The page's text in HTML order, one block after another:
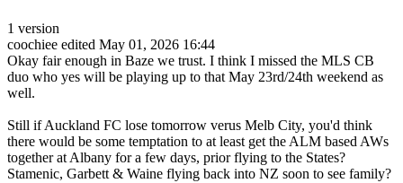
1 version
coochiee edited May 01, 2026 16:44
Okay fair enough in Baze we trust. I think I missed the MLS CB
duo who yes will be playing up to that May 23rd/24th weekend as
well.
Still if Auckland FC lose tomorrow verus Melb City, you'd think
there would be some temptation to at least get the ALM based AWs
together at Albany for a few days, prior flying to the States?
Stamenic, Garbett & Waine flying back into NZ soon to see family?